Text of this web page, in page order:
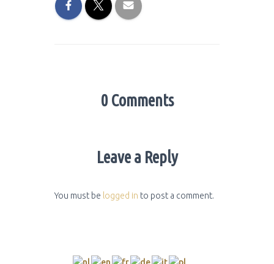
0 Comments
Leave a Reply
You must be logged in to post a comment.